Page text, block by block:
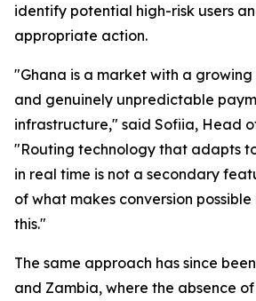
identify potential high-risk users
appropriate action.
"Ghana is a market with a
and genuinely unpredictable
infrastructure," said Sofiia, Head
"Routing technology that adapts
in real time is not a secondary
of what makes conversion
this."
The same approach has since
and Zambia, where the absence